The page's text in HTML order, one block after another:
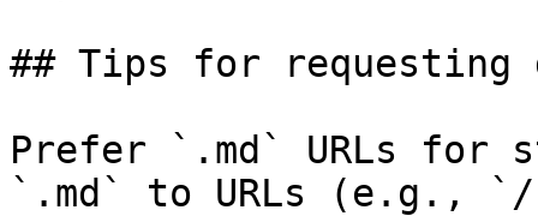
## Tips for requesting
Prefer `.md` URLs for
`.md` to URLs (e.g., `/